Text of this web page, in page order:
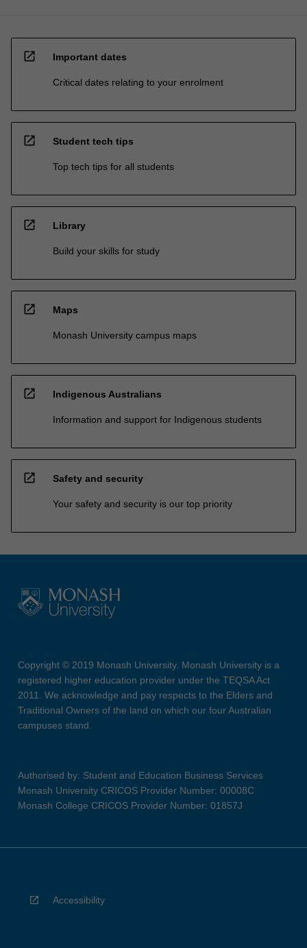
open_in_new Important dates
Critical dates relating to your enrolment
open_in_new Student tech tips
Top tech tips for all students
open_in_new Library
Build your skills for study
open_in_new Maps
Monash University campus maps
open_in_new Indigenous Australians
Information and support for Indigenous students
open_in_new Safety and security
Your safety and security is our top priority
Copyright © 2019 Monash University. Monash University is a
registered higher education provider under the TEQSA Act
2011. We acknowledge and pay respects to the Elders and
Traditional Owners of the land on which our four Australian
campuses stand.
Authorised by: Student and Education Business Services
Monash University CRICOS Provider Number: 00008C
Monash College CRICOS Provider Number: 01857J
Accessibility